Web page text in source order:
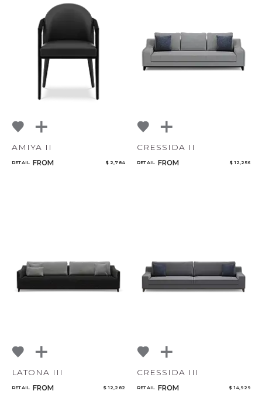
AMIYA II
RETAIL FROM $ 2,784
CRESSIDA II
RETAIL FROM $ 12,256
LATONA III
RETAIL FROM $ 12,282
CRESSIDA III
RETAIL FROM $ 14,929